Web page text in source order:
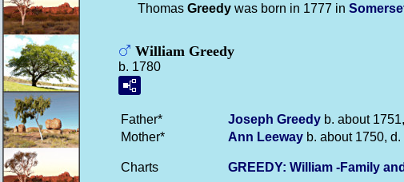
Thomas Greedy was born in 1777 in
William Greedy
b. 1780
Father* Joseph Greedy b. about
Mother*
Ann Leeway b. about 1750,
Charts GREEDY: William -Family